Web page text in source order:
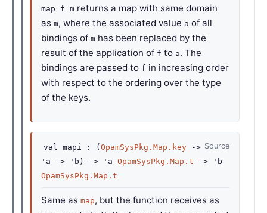
map f m returns a map with same domain
as m, where the associated value a of all
bindings of m has been replaced by the
result of the application of f to a. The
bindings are passed to f in increasing order
with respect to the ordering over the type
of the keys.
Source
val mapi : ( OpamSysPkg.Map.key
->
'a
-> 'b ) -> 'a OpamSysPkg.Map.t ->
'b
OpamSysPkg.Map.t
Same as map, but the function receives as